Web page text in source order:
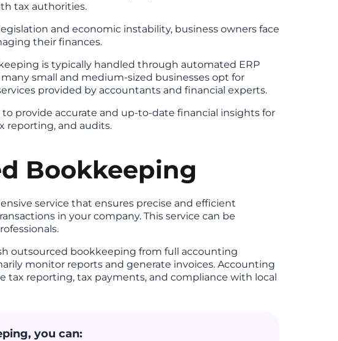
tax authorities.
and economic instability, business owners face
their finances.
is typically handled through automated ERP
small and medium-sized businesses opt for
provided by accountants and financial experts.
provide accurate and up-to-date financial insights for
reporting, and audits.
Bookkeeping
service that ensures precise and efficient
in your company. This service can be
outsourced bookkeeping from full accounting
monitor reports and generate invoices. Accounting
tax reporting, tax payments, and compliance with local
you can: